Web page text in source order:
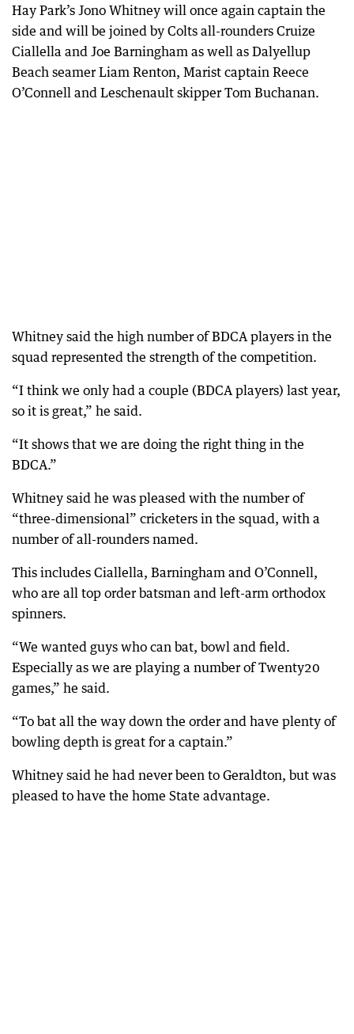
Hay Park’s Jono Whitney will once again captain the
side and will be joined by Colts all-rounders Cruize
Ciallella and Joe Barningham as well as Dalyellup
Beach seamer Liam Renton, Marist captain Reece
O’Connell and Leschenault skipper Tom Buchanan.
Whitney said the high number of BDCA players in the
squad represented the strength of the competition.
“I think we only had a couple (BDCA players) last year,
so it is great,” he said.
“It shows that we are doing the right thing in the
BDCA.”
Whitney said he was pleased with the number of
“three-dimensional” cricketers in the squad, with a
number of all-rounders named.
This includes Ciallella, Barningham and O’Connell,
who are all top order batsman and left-arm orthodox
spinners.
“We wanted guys who can bat, bowl and field.
Especially as we are playing a number of Twenty20
games,” he said.
“To bat all the way down the order and have plenty of
bowling depth is great for a captain.”
Whitney said he had never been to Geraldton, but was
pleased to have the home State advantage.